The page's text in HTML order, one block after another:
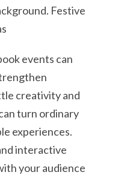
events can
creativity and
turn ordinary
experiences.
interactive
your audience